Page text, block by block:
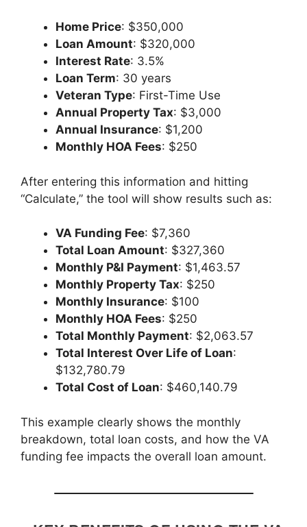
Home Price: $350,000
Loan Amount: $320,000
Interest Rate: 3.5%
Loan Term: 30 years
Veteran Type: First-Time Use
Annual Property Tax: $3,000
Annual Insurance: $1,200
Monthly HOA Fees: $250
After entering this information and hitting
“Calculate,” the tool will show results such as:
VA Funding Fee: $7,360
Total Loan Amount: $327,360
Monthly P&I Payment: $1,463.57
Monthly Property Tax: $250
Monthly Insurance: $100
Monthly HOA Fees: $250
Total Monthly Payment: $2,063.57
Total Interest Over Life of Loan:
$132,780.79
Total Cost of Loan: $460,140.79
This example clearly shows the monthly
breakdown, total loan costs, and how the VA
funding fee impacts the overall loan amount.